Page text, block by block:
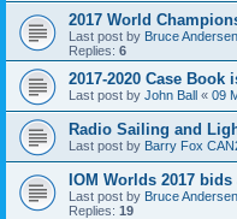
2017 World
Last post by Bruce Andersen
Replies: 6
2017-2020 Case Book
Last post by John Ball « 09
Radio Sailing and
Last post by Barry Fox
IOM Worlds 2017
Last post by Bruce Andersen
Replies: 19